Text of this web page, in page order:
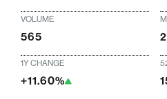
VOLUME
565
1Y CHANGE
+11.60%